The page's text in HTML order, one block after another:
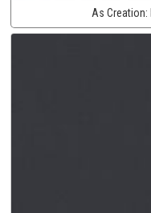
As Creation: